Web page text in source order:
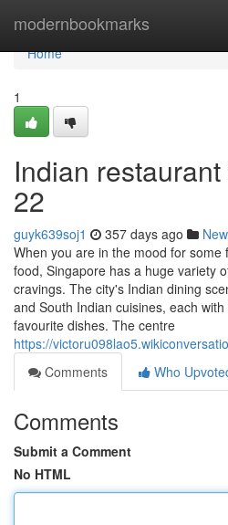
modernbookmarks
Home
Home
1
Indian
22
guyk639soj1 357 days ago
When you are in the mood for
food, Singapore has a huge variety
cravings. The city's Indian dining
and South Indian cuisines, each
favourite dishes. The centre
https://
Comments
Who
Comments
Submit a Comment
No HTML